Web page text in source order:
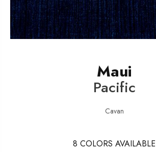
Maui
Pacific
Cavan
8 COLORS AVAILABLE